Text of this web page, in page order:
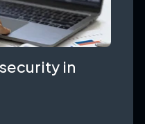
in